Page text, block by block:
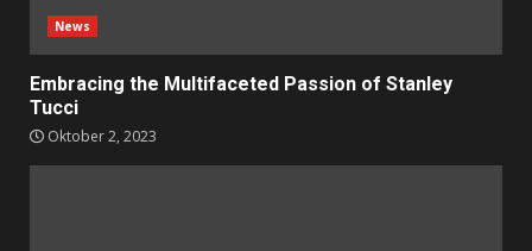
News
Embracing the Multifaceted Passion of Stanley
Tucci
Oktober 2, 2023